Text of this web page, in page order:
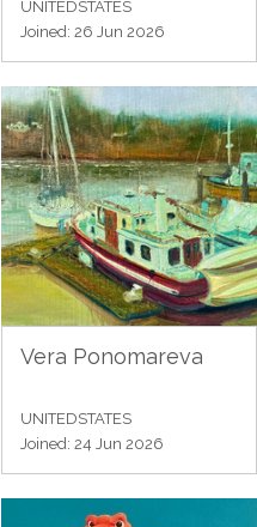
UNITEDSTATES
Joined: 26 Jun 2026
Vera Ponomareva
UNITEDSTATES
Joined: 24 Jun 2026